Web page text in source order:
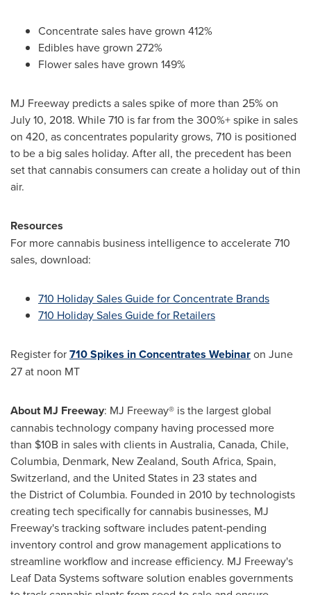
Concentrate sales have grown 412%
Edibles have grown 272%
Flower sales have grown 149%
MJ Freeway predicts a sales spike of more than 25% on
July 10, 2018. While 710 is far from the 300%+ spike in sales
on 420, as concentrates popularity grows, 710 is positioned
to be a big sales holiday. After all, the precedent has been
set that cannabis consumers can create a holiday out of thin
air.
Resources
For more cannabis business intelligence to accelerate 710
sales, download:
710 Holiday Sales Guide for Concentrate Brands
710 Holiday Sales Guide for Retailers
Register for710 Spikes in Concentrates Webinaron June
27at noon MT
About MJ Freeway: MJ Freeway® is the largest global
cannabis technology company having processed more
than $10B in sales with clients in Australia, Canada, Chile,
Columbia, Denmark, New Zealand, South Africa, Spain,
Switzerland, and the United States in 23 states and
the District of Columbia. Founded in 2010 by technologists
creating tech specifically for cannabis businesses, MJ
Freeway's tracking software includes patent-pending
inventory control and grow management applications to
streamline workflow and increase efficiency. MJ Freeway's
Leaf Data Systems software solution enables governments